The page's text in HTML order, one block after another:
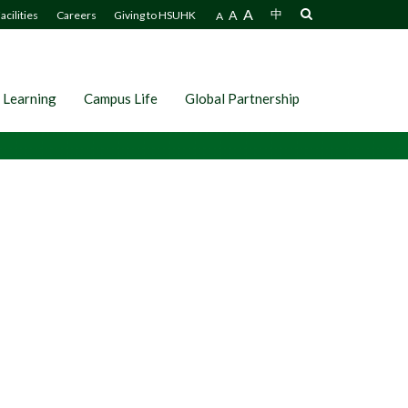
Careers Giving to HSUHK A A A 中
Learning Campus Life Global Partnership